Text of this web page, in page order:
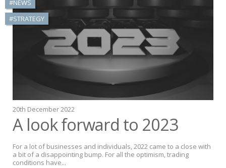
#NEWS
#STRATEGY
20th December 2022
A look forward to 2023
For a lot of businesses and individuals, 2022 came to a close with
a bit of a disappointing bump. For all the optimism, trading
conditions have...